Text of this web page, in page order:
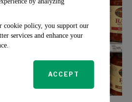
cookie policy, you support our
services and enhance your
ACCEPT